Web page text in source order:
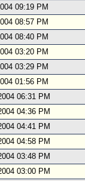
09:19 PM
08:57 PM
08:40 PM
03:20 PM
03:29 PM
01:56 PM
06:31 PM
04:36 PM
04:41 PM
04:58 PM
03:48 PM
03:00 PM